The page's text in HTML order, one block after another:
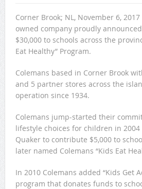
Corner Brook; NL, November 6,
owned company proudly
$30,000 to schools across the
Eat Healthy” Program.
Colemans based in Corner Brook
and 5 partner stores across the
operation since 1934.
Colemans jump-started their
lifestyle choices for children in
Quaker to contribute $5,000 to
later named Colemans “Kids Eat
In 2010 Colemans added “Kids Get
program that donates funds to